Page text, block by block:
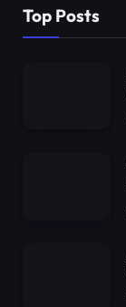
Top Posts